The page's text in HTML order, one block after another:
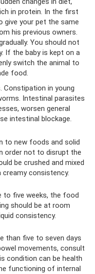
in protein. In the first
give your pet the same
his previous owners.
You should not
If the baby is kept on a
switch the animal to
food.
in young
Intestinal parasites
worsen general
intestinal blockage.
to new foods and solid
order not to disrupt the
be crushed and mixed
consistency.
to five weeks, the food
should be at room
consistency.
than five to seven days
movements, consult
condition can be health
functioning of internal